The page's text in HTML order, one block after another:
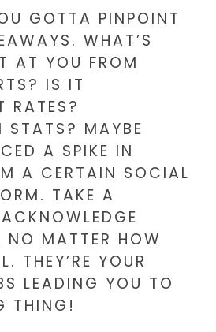
GOTTA PINPOINT
WHAT’S
AT YOU FROM
IS IT
RATES?
STATS? MAYBE
A SPIKE IN
A CERTAIN SOCIAL
TAKE A
NO MATTER HOW
THEY’RE YOUR
LEADING YOU TO
THING!